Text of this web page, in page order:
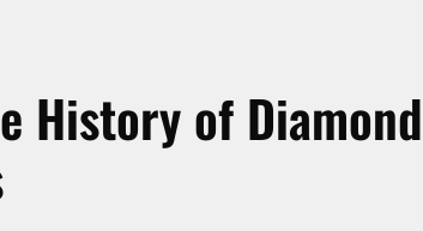
History of Diamond